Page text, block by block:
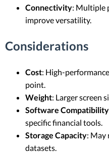
Connectivity: Multiple
improve versatility.
Considerations
Cost: High-
point.
Weight: Larger screen
Software Compatibility
specific financial tools.
Storage Capacity: May
datasets.